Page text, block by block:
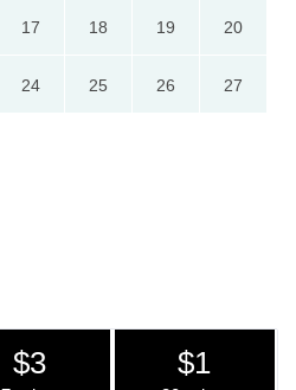
17 18 19 20
24 25 26 27
$3 $1